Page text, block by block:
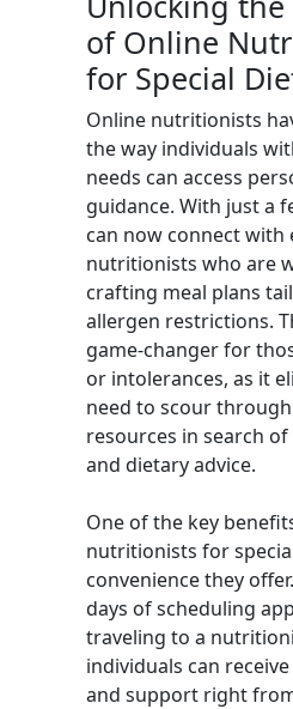
of Online
for Special
Online nutritionists
the way individuals
needs can access
guidance. With just a
can now connect with
nutritionists who are
crafting meal plans
allergen restrictions.
game-changer for
or intolerances, as it
need to scour
resources in search
and dietary advice.
One of the key
nutritionists for
convenience they
days of scheduling
traveling to a
individuals can
and support right